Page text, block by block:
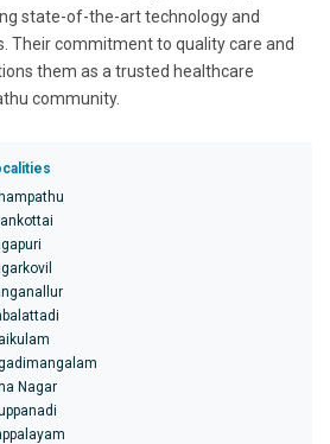
state-of-the-art technology and
Their commitment to quality care and
them as a trusted healthcare
community.
Nagar